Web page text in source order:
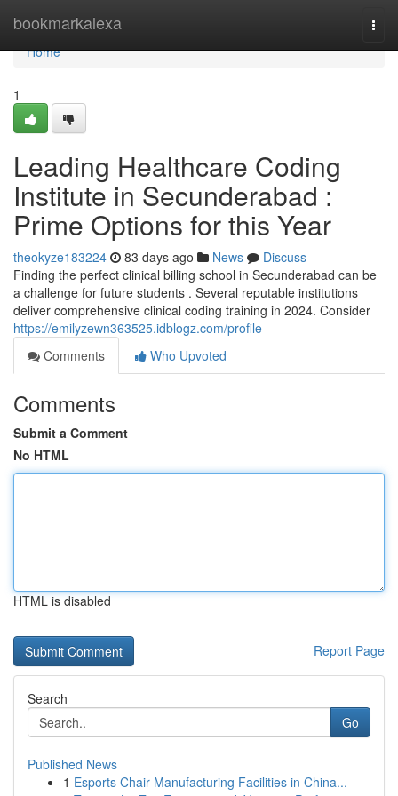
bookmarkalexa
Home
Home
1
Leading Healthcare Coding
Institute in Secunderabad :
Prime Options for this Year
theokyze183224 83 days ago News
Discuss
Finding the perfect clinical billing school in Secunderabad can be
a challenge for future students . Several reputable institutions
deliver comprehensive clinical coding training in 2024. Consider
https://emilyzewn363525.idblogz.com/profile
Comments
Who Upvoted
Comments
Submit a Comment
No HTML
HTML is disabled
Report Page
Search
Go
Published News
1 Esports Chair Manufacturing Facilities in China...